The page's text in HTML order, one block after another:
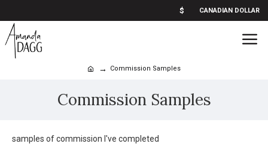
$ CANADIAN DOLLAR
Commission Samples
Commission Samples
samples of commission I've completed